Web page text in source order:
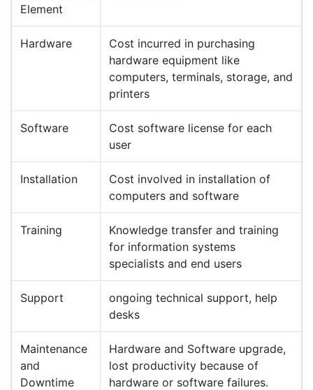
Element
Hardware
Cost incurred in purchasing
hardware equipment like
computers, terminals, storage, and
printers
Software
Cost software license for each
user
Installation
Cost involved in installation of
computers and software
Training
Knowledge transfer and training
for information systems
specialists and end users
Support
ongoing technical support, help
desks
Maintenance
and
Downtime
Hardware and Software upgrade,
lost productivity because of
hardware or software failures.